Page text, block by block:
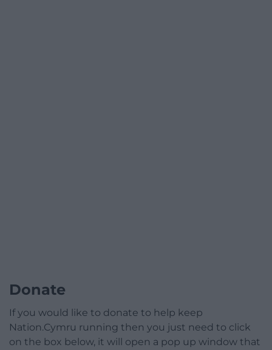
Donate
If you would like to donate to help keep
Nation.Cymru running then you just need to click
on the box below, it will open a pop up window that